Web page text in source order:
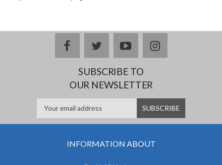
facebooktwitteryoutubeinstagram
SUBSCRIBE TO
OUR NEWSLETTER
INFORMATION ABOUT